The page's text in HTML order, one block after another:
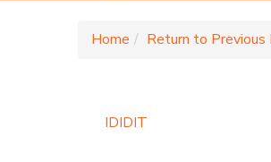
Home Return to Previous
IDIDIT